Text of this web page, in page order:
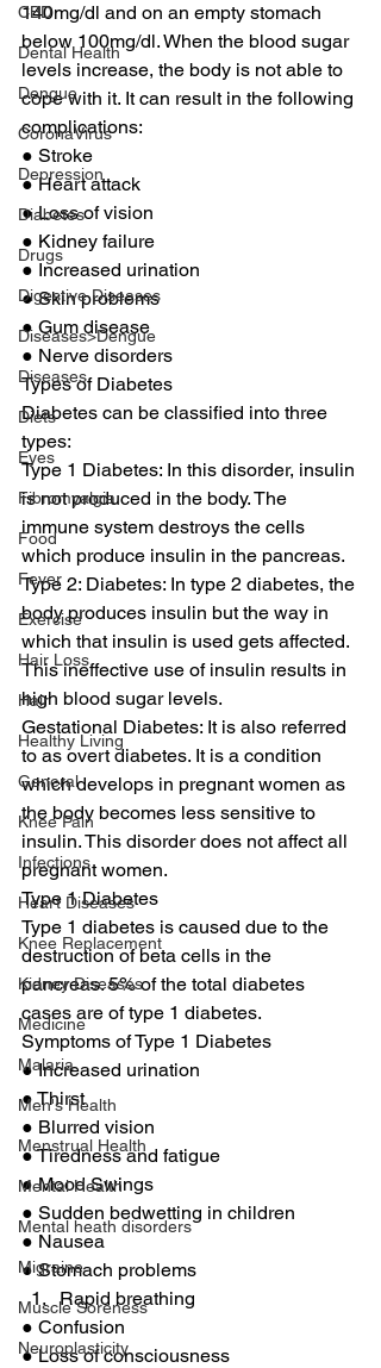
CBD
Dental Health
Dengue
CoronaVirus
Depression
Diabetes
Drugs
Digestive Diseases
Diseases>Dengue
Diseases
Diets
Eyes
Fibromyalgia
Food
Fever
Exercise
Hair Loss
Hair
Healthy Living
General
Knee Pain
Infections
Heart Diseases
Knee Replacement
Kidney Diseases
Medicine
Malaria
Men's Health
Menstrual Health
Mental Health
Mental heath disorders
Migraine
Muscle Soreness
Neuroplasticity
140mg/dl and on an empty stomach
below 100mg/dl. When the blood sugar
levels increase, the body is not able to
cope with it. It can result in the following
complications:
● Stroke
● Heart attack
● Loss of vision
● Kidney failure
● Increased urination
● Skin problems
● Gum disease
● Nerve disorders
Types of Diabetes
Diabetes can be classified into three
types:
Type 1 Diabetes: In this disorder, insulin
is not produced in the body. The
immune system destroys the cells
which produce insulin in the pancreas.
Type 2: Diabetes: In type 2 diabetes, the
body produces insulin but the way in
which that insulin is used gets affected.
This ineffective use of insulin results in
high blood sugar levels.
Gestational Diabetes: It is also referred
to as overt diabetes. It is a condition
which develops in pregnant women as
the body becomes less sensitive to
insulin. This disorder does not affect all
pregnant women.
Type 1 Diabetes
Type 1 diabetes is caused due to the
destruction of beta cells in the
pancreas. 5% of the total diabetes
cases are of type 1 diabetes.
Symptoms of Type 1 Diabetes
● Increased urination
● Thirst
● Blurred vision
● Tiredness and fatigue
● Mood Swings
● Sudden bedwetting in children
● Nausea
● Stomach problems
Rapid breathing
● Confusion
● Loss of consciousness